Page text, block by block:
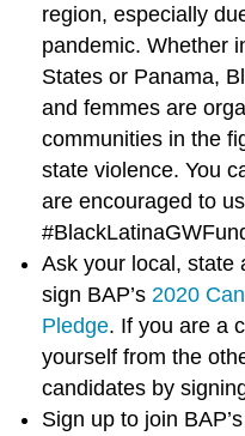
region, especially
pandemic. Whether
States or Panama,
and femmes are
communities in the
state violence. You
are encouraged to
Ask your local, state
sign BAP’s 2020
Pledge. If you are a
yourself from the
candidates by
Sign up to join BAP’s